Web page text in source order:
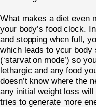
What makes a diet even
your body’s food clock.
and stopping when full,
which leads to your
(‘starvation mode’) so
lethargic and any food
doesn’t know where the
any initial weight loss
tries to generate more